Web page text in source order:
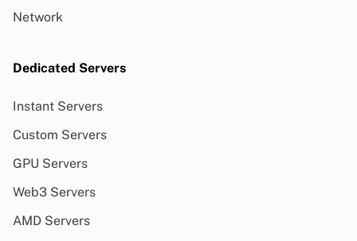
Network
Dedicated Servers
Instant Servers
Custom Servers
GPU Servers
Web3 Servers
AMD Servers